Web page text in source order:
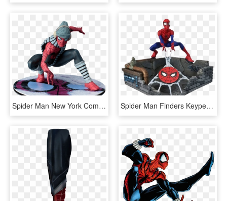
Spider Man New York Comic Con Exclusive Artfx Statue - Spider Man Ps4 Statue, HD Png Download Spider Man Finders Keypers Statue - Spider Man Ps4 Statue, HD Png Download